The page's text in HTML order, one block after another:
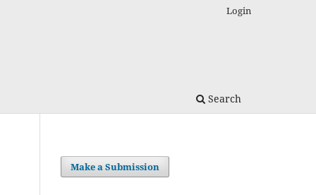
Search
Login
Make a Submission